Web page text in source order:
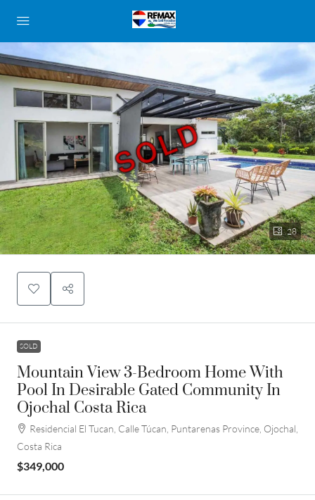
28
SOLD
SOLD
Mountain View 3-Bedroom Home With
Pool In Desirable Gated Community In
Ojochal Costa Rica
Residencial El Tucan, Calle Túcan, Puntarenas Province, Ojochal,
Costa Rica
$349,000